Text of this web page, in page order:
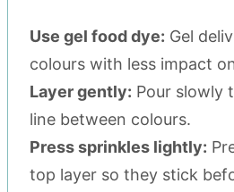
Use gel food dye: Gel
colours with less impact
Layer gently: Pour slowly
line between colours.
Press sprinkles lightly:
top layer so they stick